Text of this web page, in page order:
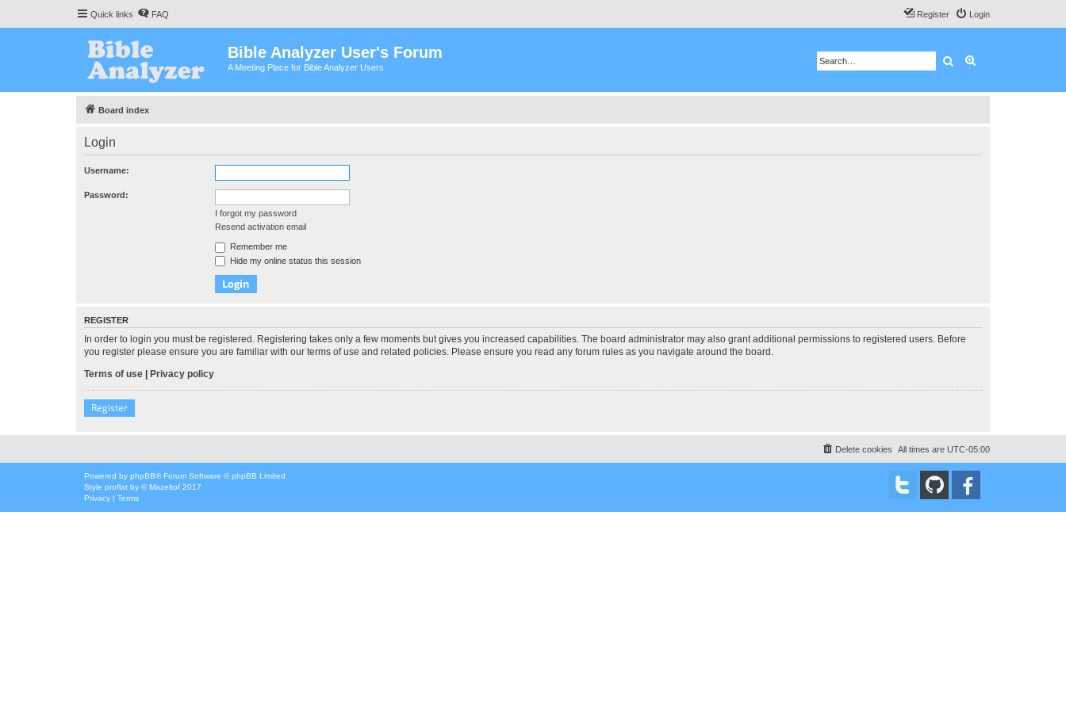
Quick links FAQ Login
Register
Bible Analyzer User's Forum
A Meeting Place for Bible Analyzer Users Search
Board index
Login
Username:
Password:
I forgot my password
Resend activation email
Remember me
Hide my online status this session
REGISTER
In order to login you must be registered. Registering takes only a few moments but gives you increased capabilities. The board administrator may also grant additional permissions to registered users. Before
you register please ensure you are familiar with our terms of use and related policies. Please ensure you read any forum rules as you navigate around the board.
Terms of use | Privacy policy
Register
All times are UTC-05:00
Delete cookies
Powered by phpBB® Forum Software © phpBB Limited
Style proflat by ©Mazeltof 2017
Privacy | Terms